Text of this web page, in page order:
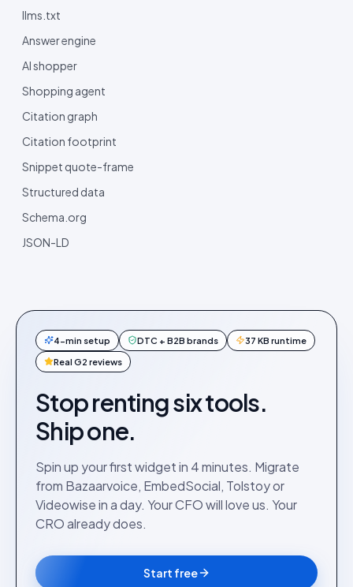
llms.txt
Answer engine
AI shopper
Shopping agent
Citation graph
Citation footprint
Snippet quote-frame
Structured data
Schema.org
JSON-LD
4-min setup DTC + B2B brands 37 KB runtime
Real G2 reviews
Stop renting six tools.
Ship one.
Spin up your first widget in 4 minutes. Migrate
from Bazaarvoice, EmbedSocial, Tolstoy or
Videowise in a day. Your CFO will love us. Your
CRO already does.
Start free